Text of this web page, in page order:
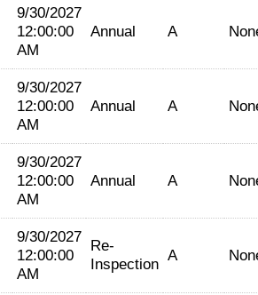
9/30/2027
12:00:00
AM
Annual A
9/30/2027
12:00:00
AM
Annual A
9/30/2027
12:00:00
AM
Annual A
9/30/2027
12:00:00
AM
Re-
Inspection A